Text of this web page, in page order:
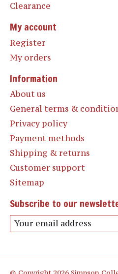
Clearance
My account
Register
My orders
Information
About us
General terms &
Privacy policy
Payment methods
Shipping & returns
Customer support
Sitemap
Subscribe to our